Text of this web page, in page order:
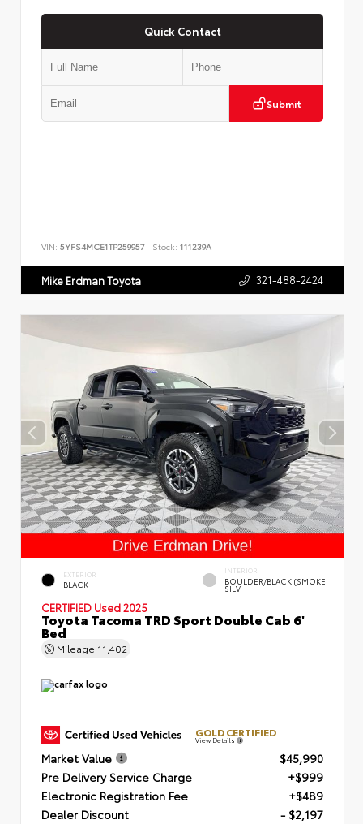
Quick Contact
Submit
VIN: 5YFS4MCE1TP259957 Stock: 111239A
Mike Erdman Toyota 321-488-2424
EXTERIOR
BLACK
INTERIOR
BOULDER/BLACK (SMOKE
SILV
CERTIFIED Used 2025
Toyota Tacoma TRD Sport Double Cab 6'
Bed
Mileage 11,402
GOLD CERTIFIED
View Details
Market Value
$45,990
Pre Delivery Service Charge
+$999
Electronic Registration Fee
+$489
Dealer Discount
- $2,197